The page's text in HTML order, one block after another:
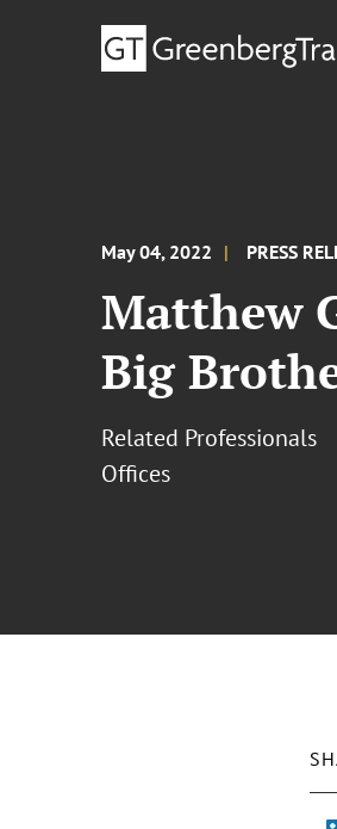
May 04, 2022 PRESS
Matthew
Big
Related Professionals
Offices